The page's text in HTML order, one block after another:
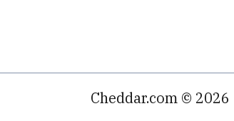
Cheddar.com © 2026